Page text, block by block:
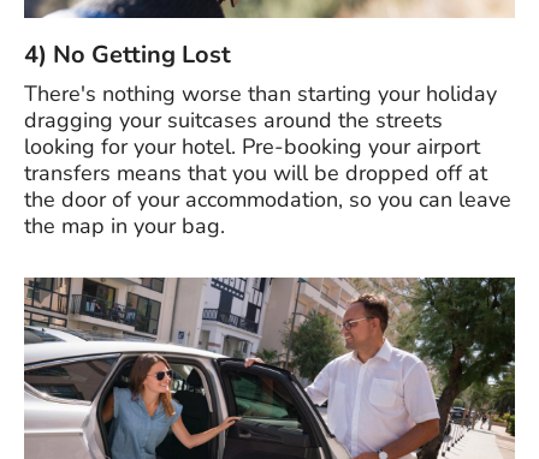
4) No Getting Lost
There's nothing worse than starting your holiday
dragging your suitcases around the streets
looking for your hotel. Pre-booking your airport
transfers means that you will be dropped off at
the door of your accommodation, so you can leave
the map in your bag.